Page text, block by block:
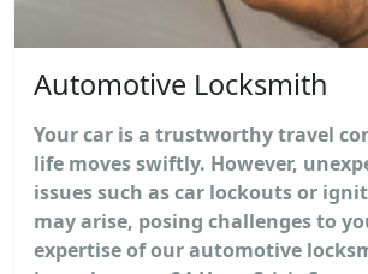
Automotive Locksmith
Your car is a trustworthy travel
life moves swiftly. However,
issues such as car lockouts or
may arise, posing challenges to
expertise of our automotive